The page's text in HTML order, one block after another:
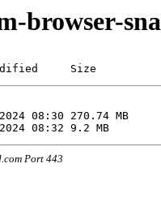
browser-
Size
Port 443